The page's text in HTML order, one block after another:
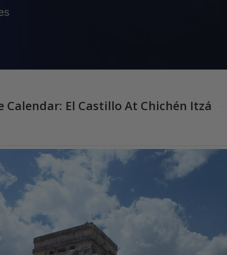
Calendar: El Castillo At Chichén Itzá